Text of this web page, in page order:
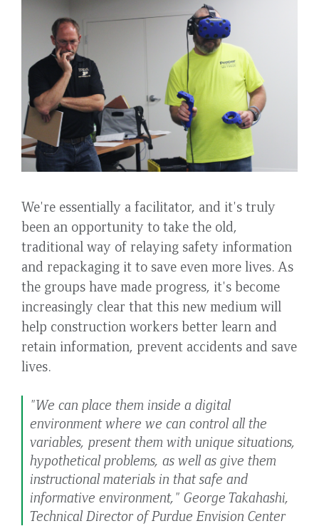
We're essentially a facilitator, and it's truly
been an opportunity to take the old,
traditional way of relaying safety information
and repackaging it to save even more lives. As
the groups have made progress, it's become
increasingly clear that this new medium will
help construction workers better learn and
retain information, prevent accidents and save
lives.
"We can place them inside a digital
environment where we can control all the
variables, present them with unique situations,
hypothetical problems, as well as give them
instructional materials in that safe and
informative environment," George Takahashi,
Technical Director of Purdue Envision Center